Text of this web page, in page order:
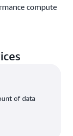
compute
of data